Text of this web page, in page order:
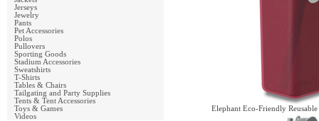
Jerseys
Jewelry
Pants
Pet Accessories
Polos
Pullovers
Sporting Goods
Stadium Accessories
Sweatshirts
T-Shirts
Tables & Chairs
Tailgating and Party Supplies
Tents & Tent Accessories
Toys & Games
Videos
Elephant Eco-Friendly